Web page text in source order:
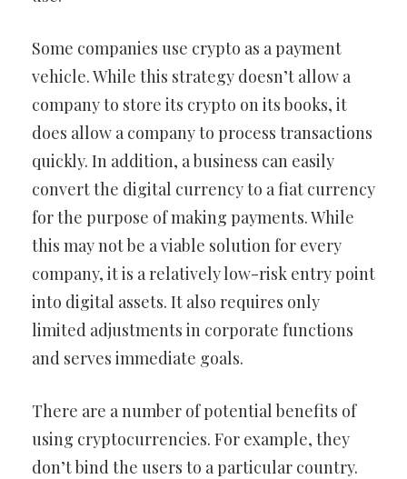
Some companies use crypto as a payment
vehicle. While this strategy doesn’t allow a
company to store its crypto on its books, it
does allow a company to process transactions
quickly. In addition, a business can easily
convert the digital currency to a fiat currency
for the purpose of making payments. While
this may not be a viable solution for every
company, it is a relatively low-risk entry point
into digital assets. It also requires only
limited adjustments in corporate functions
and serves immediate goals.
There are a number of potential benefits of
using cryptocurrencies. For example, they
don’t bind the users to a particular country.